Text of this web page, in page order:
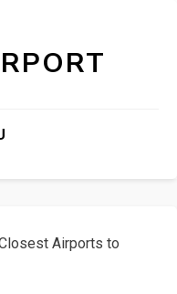
Airports to